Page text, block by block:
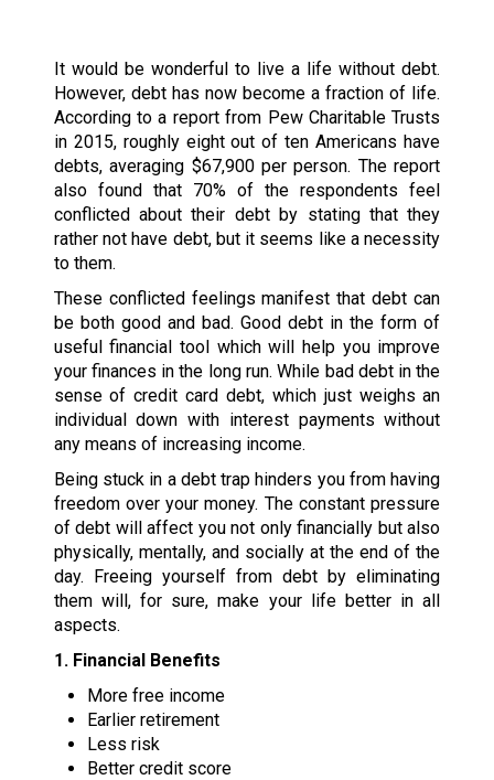
It would be wonderful to live a life without debt.
However, debt has now become a fraction of life.
According to a report from Pew Charitable Trusts
in 2015, roughly eight out of ten Americans have
debts, averaging $67,900 per person. The report
also found that 70% of the respondents feel
conflicted about their debt by stating that they
rather not have debt, but it seems like a necessity
to them.
These conflicted feelings manifest that debt can
be both good and bad. Good debt in the form of
useful financial tool which will help you improve
your finances in the long run. While bad debt in the
sense of credit card debt, which just weighs an
individual down with interest payments without
any means of increasing income.
Being stuck in a debt trap hinders you from having
freedom over your money. The constant pressure
of debt will affect you not only financially but also
physically, mentally, and socially at the end of the
day. Freeing yourself from debt by eliminating
them will, for sure, make your life better in all
aspects.
1. Financial Benefits
More free income
Earlier retirement
Less risk
Better credit score